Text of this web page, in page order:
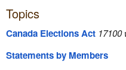
Topics
Canada Elections Act 17100
Statements by Members